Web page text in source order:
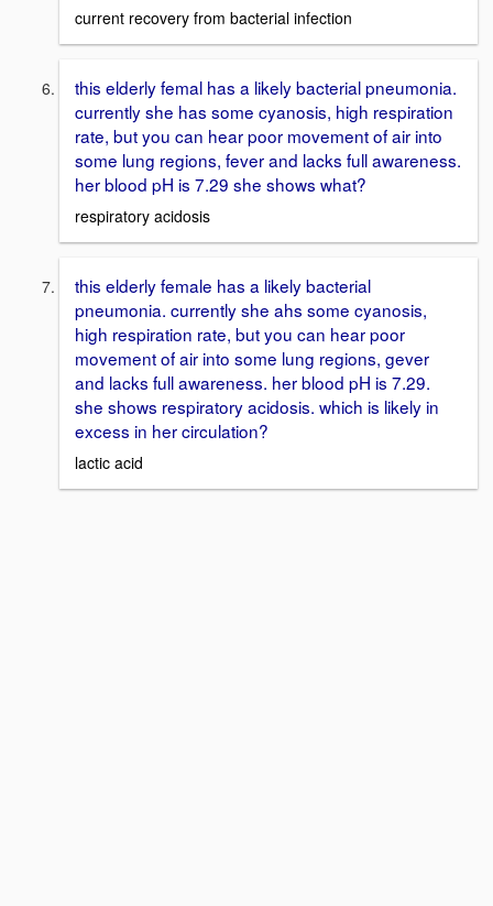
current recovery from bacterial infection
this elderly femal has a likely bacterial pneumonia.
currently she has some cyanosis, high respiration
rate, but you can hear poor movement of air into
some lung regions, fever and lacks full awareness.
her blood pH is 7.29 she shows what?
respiratory acidosis
this elderly female has a likely bacterial
pneumonia. currently she ahs some cyanosis,
high respiration rate, but you can hear poor
movement of air into some lung regions, gever
and lacks full awareness. her blood pH is 7.29.
she shows respiratory acidosis. which is likely in
excess in her circulation?
lactic acid